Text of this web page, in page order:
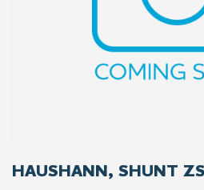
HAUSHANN, SHUNT